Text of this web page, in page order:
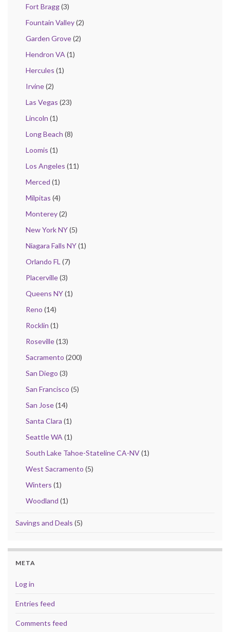
Fort Bragg(3)
Fountain Valley(2)
Garden Grove(2)
Hendron VA (1)
Hercules (1)
Irvine(2)
Las Vegas (23)
Lincoln (1)
Long Beach (8)
Loomis (1)
Los Angeles (11)
Merced (1)
Milpitas (4)
Monterey(2)
New York NY(5)
Niagara Falls NY(1)
Orlando FL (7)
Placerville(3)
Queens NY(1)
Reno (14)
Rocklin (1)
Roseville(13)
Sacramento (200)
San Diego (3)
San Francisco (5)
San Jose(14)
Santa Clara (1)
Seattle WA (1)
South Lake Tahoe-Stateline CA-NV(1)
West Sacramento (5)
Winters (1)
Woodland (1)
Savings and Deals (5)
META
Log in
Entries feed
Comments feed